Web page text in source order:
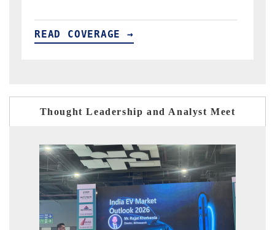
READ COVERAGE →
Thought Leadership and Analyst Meet